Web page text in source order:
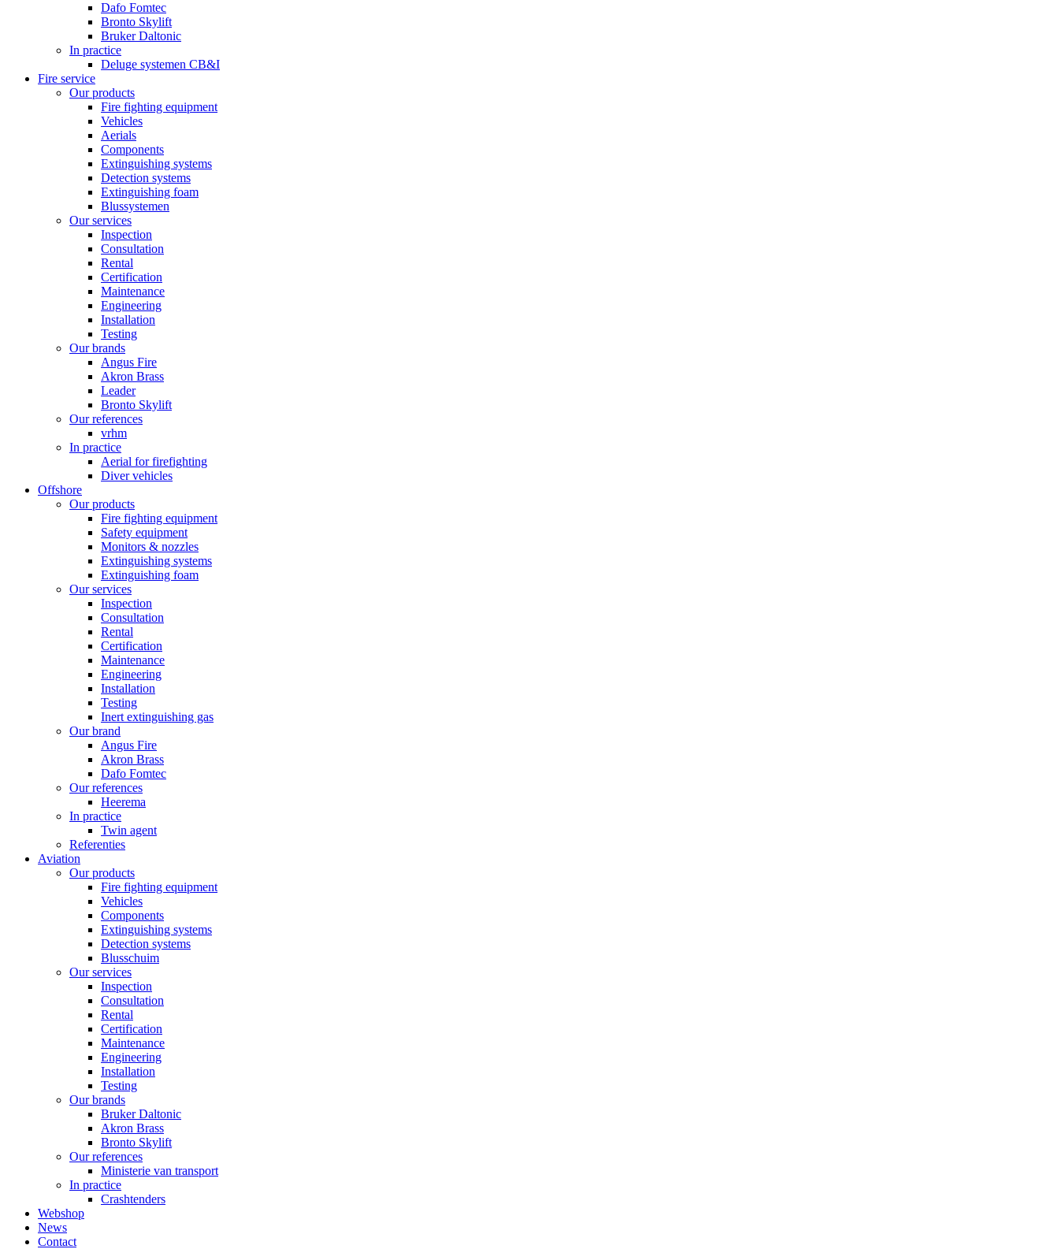
Dafo Fomtec
Bronto Skylift
Bruker Daltonic
In practice
Deluge systemen CB&I
Fire service
Our products
Fire fighting equipment
Vehicles
Aerials
Components
Extinguishing systems
Detection systems
Extinguishing foam
Blussystemen
Our services
Inspection
Consultation
Rental
Certification
Maintenance
Engineering
Installation
Testing
Our brands
Angus Fire
Akron Brass
Leader
Bronto Skylift
Our references
vrhm
In practice
Aerial for firefighting
Diver vehicles
Offshore
Our products
Fire fighting equipment
Safety equipment
Monitors & nozzles
Extinguishing systems
Extinguishing foam
Our services
Inspection
Consultation
Rental
Certification
Maintenance
Engineering
Installation
Testing
Inert extinguishing gas
Our brand
Angus Fire
Akron Brass
Dafo Fomtec
Our references
Heerema
In practice
Twin agent
Referenties
Aviation
Our products
Fire fighting equipment
Vehicles
Components
Extinguishing systems
Detection systems
Blusschuim
Our services
Inspection
Consultation
Rental
Certification
Maintenance
Engineering
Installation
Testing
Our brands
Bruker Daltonic
Akron Brass
Bronto Skylift
Our references
Ministerie van transport
In practice
Crashtenders
Webshop
News
Contact